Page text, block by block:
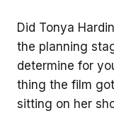
Did Tonya
the planning
determine for
thing the film
sitting on her